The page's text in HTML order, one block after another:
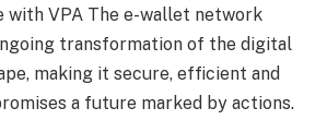
with VPA The e-wallet network
transformation of the digital
making it secure, efficient and
a future marked by actions.